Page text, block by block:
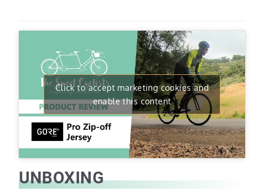
Click to accept marketing cookies and
enable this content
UNBOXING